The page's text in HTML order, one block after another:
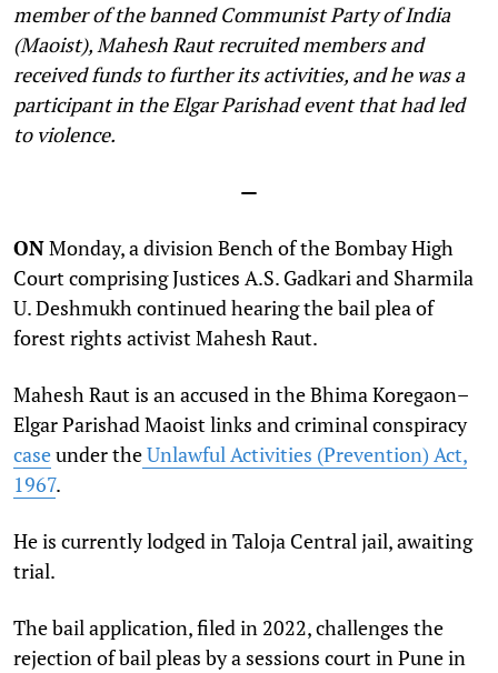
member of the banned Communist Party of India
(Maoist), Mahesh Raut recruited members and
received funds to further its activities, and he was a
participant in the Elgar Parishad event that had led
to violence.
—
ONMonday, a division Bench of the Bombay High
Court comprising Justices A.S. Gadkari and Sharmila
U. Deshmukh continued hearing the bail plea of
forest rights activist Mahesh Raut.
Mahesh Raut is an accused in the Bhima Koregaon–
Elgar Parishad Maoist links and criminal conspiracy
caseunder theUnlawful Activities (Prevention) Act,
1967.
He is currently lodged in Taloja Central jail, awaiting
trial.
The bail application, filed in 2022, challenges the
rejection of bail pleas by a sessions court in Pune in